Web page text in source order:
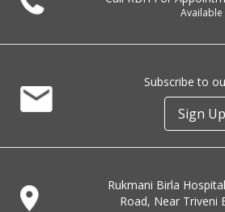
Subscribe to
Sign
Rukmani Birla
Road, Near Triveni